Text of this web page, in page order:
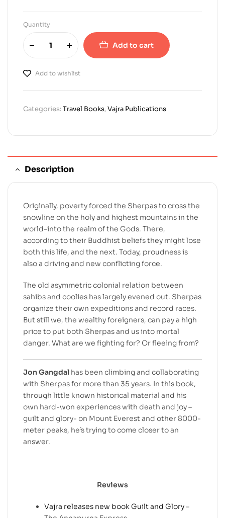
Quantity
Add to cart
Add to wishlist
Categories:Travel Books,Vajra Publications
Description
Originally, poverty forced the Sherpas to cross the
snowline on the holy and highest mountains in the
world-into the realm of the Gods. There,
according to their Buddhist beliefs they might lose
both this life, and the next. Today, proudness is
also a driving and new conflicting force.
The old asymmetric colonial relation between
sahibs and coolies has largely evened out. Sherpas
organize their own expeditions and record races.
But still we, the wealthy foreigners, can pay a high
price to put both Sherpas and us into mortal
danger. What are we fighting for? Or fleeing from?
Jon Gangdal has been climbing and collaborating
with Sherpas for more than 35 years. In this book,
through little known historical material and his
own hard-won experiences with death and joy –
guilt and glory- on Mount Everest and other 8000-
meter peaks, he’s trying to come closer to an
answer.
Reviews
Vajra releases new book Guilt and Glory–